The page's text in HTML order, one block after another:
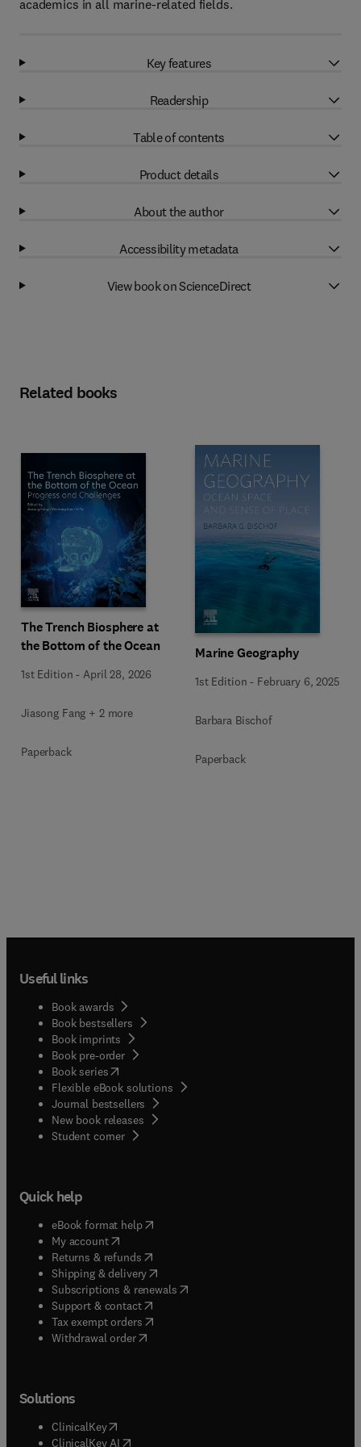
academics in all marine-related fields.
Key features
Readership
Table of contents
Product details
About the author
Accessibility metadata
View book on ScienceDirect
Related books
The Trench Biosphere at
the Bottom of the Ocean
1st Edition - April 28, 2026
Jiasong Fang + 2 more
Paperback
Marine Geography
1st Edition - February 6, 2025
Barbara Bischof
Paperback
Useful links
Book awards
Book bestsellers
Book imprints
Book pre-order
Book series(opens in new tab/window
Flexible eBook solutions
Journal bestsellers
New book releases
Student corner( opens in new tab/window
Quick help
eBook format help( opens in new tab/window
My account( opens in new tab/window
Returns & refunds( opens in new tab/window
Shipping & delivery(opens in new tab/window
Subscriptions & renewals( opens in new tab/window
Support & contact( opens in new tab/window
Tax exempt orders( opens in new tab/window
Withdrawal order
Solutions
ClinicalKey(opens in new tab/window
ClinicalKey AI opens in new tab/window